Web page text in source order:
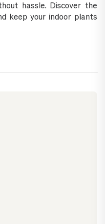
hassle. Discover the
keep your indoor plants